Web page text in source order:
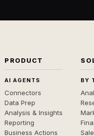
PRODUCT
AI AGENTS
Connectors
Data Prep
Analysis & Insights
Reporting
Business Actions
BY